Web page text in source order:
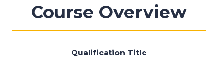
Course Overview
Qualification Title